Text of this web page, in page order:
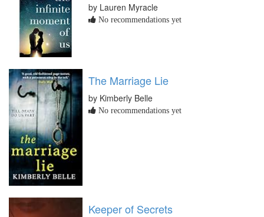
by Lauren Myracle
No recommendations yet
The Marriage Lie
by Kimberly Belle
No recommendations yet
Keeper of Secrets